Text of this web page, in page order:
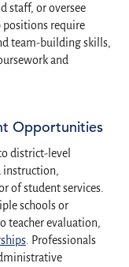
staff, or oversee
positions require
team-building skills,
and
Opportunities
district-level
instruction,
of student services.
schools or
teacher evaluation,
. Professionals